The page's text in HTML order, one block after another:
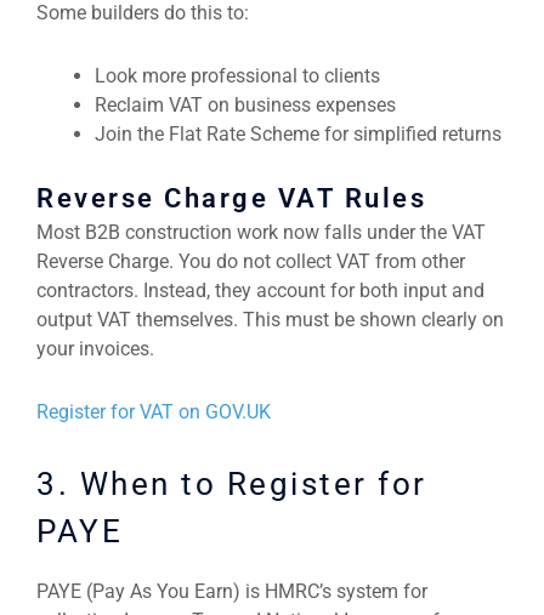
Some builders do this to:
Look more professional to clients
Reclaim VAT on business expenses
Join the Flat Rate Scheme for simplified returns
Reverse Charge VAT Rules
Most B2B construction work now falls under the VAT
Reverse Charge. You do not collect VAT from other
contractors. Instead, they account for both input and
output VAT themselves. This must be shown clearly on
your invoices.
Register for VAT on GOV.UK
3. When to Register for
PAYE
PAYE (Pay As You Earn) is HMRC’s system for